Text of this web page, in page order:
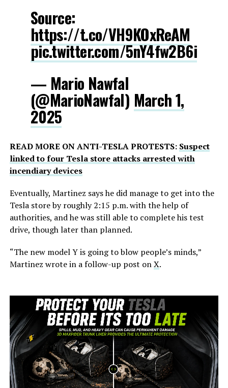
Source:
https://t.co/VH9KOxReAM
pic.twitter.com/5nY4fw2B6i
— Mario Nawfal
(@MarioNawfal) March 1,
2025
READ MORE ON ANTI-TESLA PROTESTS: Suspect
linked to four Tesla store attacks arrested with
incendiary devices
Eventually, Martinez says he did manage to get into the
Tesla store by roughly 2:15 p.m. with the help of
authorities, and he was still able to complete his test
drive, though later than planned.
“The new model Y is going to blow people’s minds,”
Martinez wrote in a follow-up post onX.